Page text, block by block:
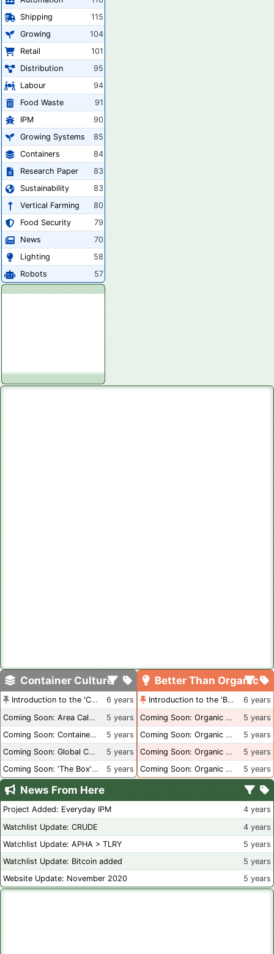
Shipping
115
Growing
104
Retail
101
Distribution
95
Labour
94
Food Waste
91
IPM
90
Growing Systems
85
Containers
84
Research Paper
83
Sustainability
83
Vertical Farming
80
Food Security
79
News
70
Lighting
58
Robots
57
Container Culture
Introduction to the 'Container Culture' Blog
6 years
Coming Soon: Area Calculations
5 years
Coming Soon: Container Dimensions
5 years
Coming Soon: Global Container Inventory
5 years
Coming Soon: 'The Box' Book Review
5 years
Better Than Organic
Introduction to the 'Better Than Organic' Blog
6 years
Coming Soon: Organic Certification + Hydroponics
5 years
Coming Soon: Organic Certification - USA
5 years
Coming Soon: Organic Certification - British Columbia
5 years
Coming Soon: Organic Certification - Canada
5 years
News From Here
Project Added: Everyday IPM
4 years
Watchlist Update: CRUDE
4 years
Watchlist Update: APHA > TLRY
5 years
Watchlist Update: Bitcoin added
5 years
Website Update: November 2020
5 years